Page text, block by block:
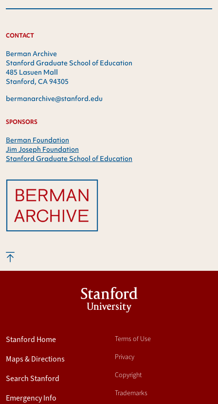
CONTACT
Berman Archive
Stanford Graduate School of Education
485 Lasuen Mall
Stanford, CA 94305
bermanarchive@stanford.edu
SPONSORS
Berman Foundation
Jim Joseph Foundation
Stanford Graduate School of Education
Stanford
University
Stanford Home
Maps & Directions
Search Stanford
Emergency Info
Terms of Use
Privacy
Copyright
Trademarks